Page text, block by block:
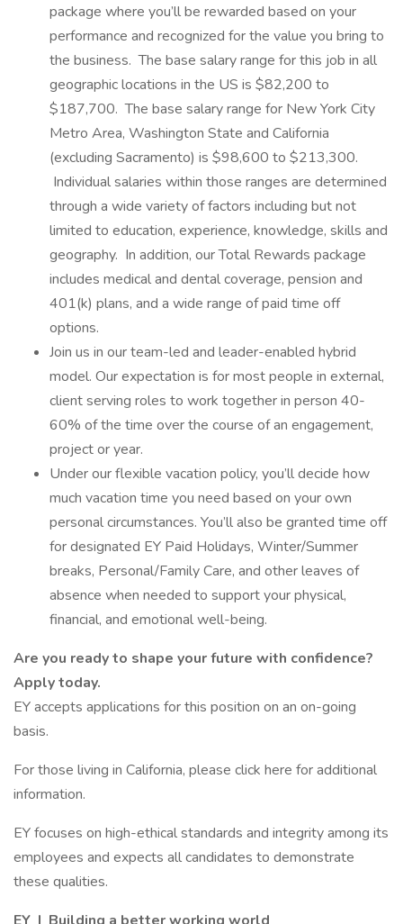
package where you’ll be rewarded based on your
performance and recognized for the value you bring to
the business. The base salary range for this job in all
geographic locations in the US is $82,200 to
$187,700. The base salary range for New York City
Metro Area, Washington State and California
(excluding Sacramento) is $98,600 to $213,300.
Individual salaries within those ranges are determined
through a wide variety of factors including but not
limited to education, experience, knowledge, skills and
geography. In addition, our Total Rewards package
includes medical and dental coverage, pension and
401(k) plans, and a wide range of paid time off
options.
Join us in our team-led and leader-enabled hybrid
model. Our expectation is for most people in external,
client serving roles to work together in person 40-
60% of the time over the course of an engagement,
project or year.
Under our flexible vacation policy, you’ll decide how
much vacation time you need based on your own
personal circumstances. You’ll also be granted time off
for designated EY Paid Holidays, Winter/Summer
breaks, Personal/Family Care, and other leaves of
absence when needed to support your physical,
financial, and emotional well-being.
Are you ready to shape your future with confidence?
Apply today.
EY accepts applications for this position on an on-going
basis.
For those living in California, please click here for additional
information.
EY focuses on high-ethical standards and integrity among its
employees and expects all candidates to demonstrate
these qualities.